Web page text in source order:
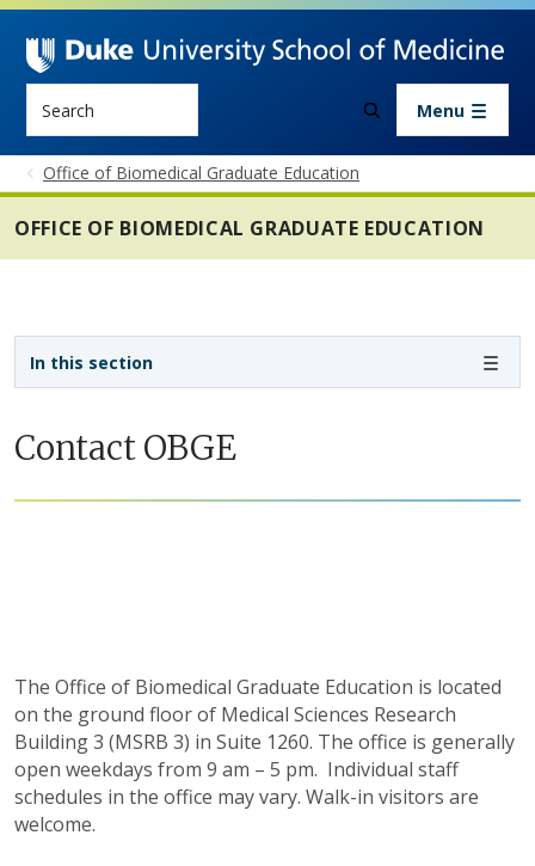
Skip to main content
Menu
Office of Biomedical Graduate Education
OFFICE OF BIOMEDICAL GRADUATE EDUCATION
Contact OBGE
The Office of Biomedical Graduate Education is located
on the ground floor of Medical Sciences Research
Building 3 (MSRB 3) in Suite 1260. The office is generally
open weekdays from 9 am – 5 pm. Individual staff
schedules in the office may vary. Walk-in visitors are
welcome.
In this section
Sidebar navigation - 4th level